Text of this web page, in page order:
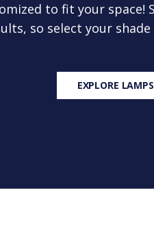
to fit your space!
so select your
EXPLORE